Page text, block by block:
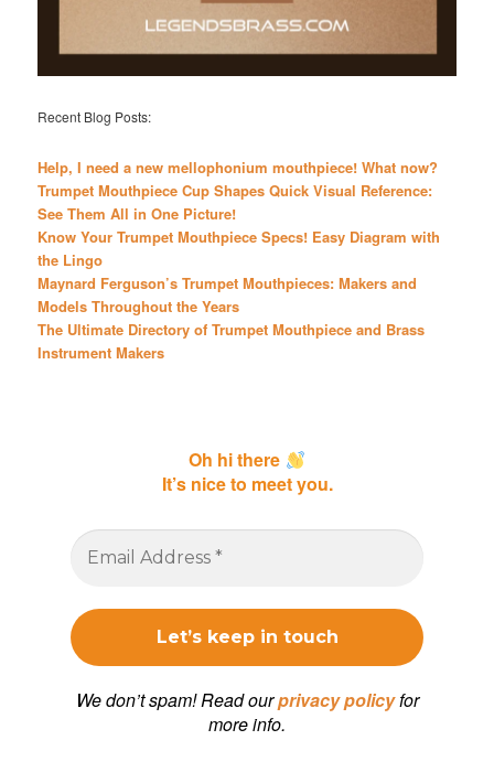
Recent Blog Posts:
Help, I need a new mellophonium mouthpiece! What now?
Trumpet Mouthpiece Cup Shapes Quick Visual Reference:
See Them All in One Picture!
Know Your Trumpet Mouthpiece Specs! Easy Diagram with
the Lingo
Maynard Ferguson’s Trumpet Mouthpieces: Makers and
Models Throughout the Years
The Ultimate Directory of Trumpet Mouthpiece and Brass
Instrument Makers
Oh hi there
It’s nice to meet you.
We don’t spam! Read ourprivacy policyfor
more info.